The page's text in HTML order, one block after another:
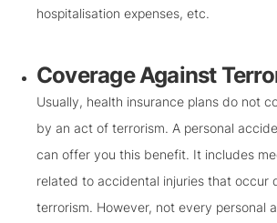
hospitalisation expenses, etc.
Coverage Against
Usually, health insurance plans do not
by an act of terrorism. A personal
can offer you this benefit. It includes
related to accidental injuries that occur
terrorism. However, not every personal